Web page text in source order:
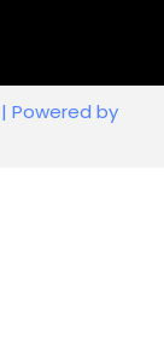
Powered by